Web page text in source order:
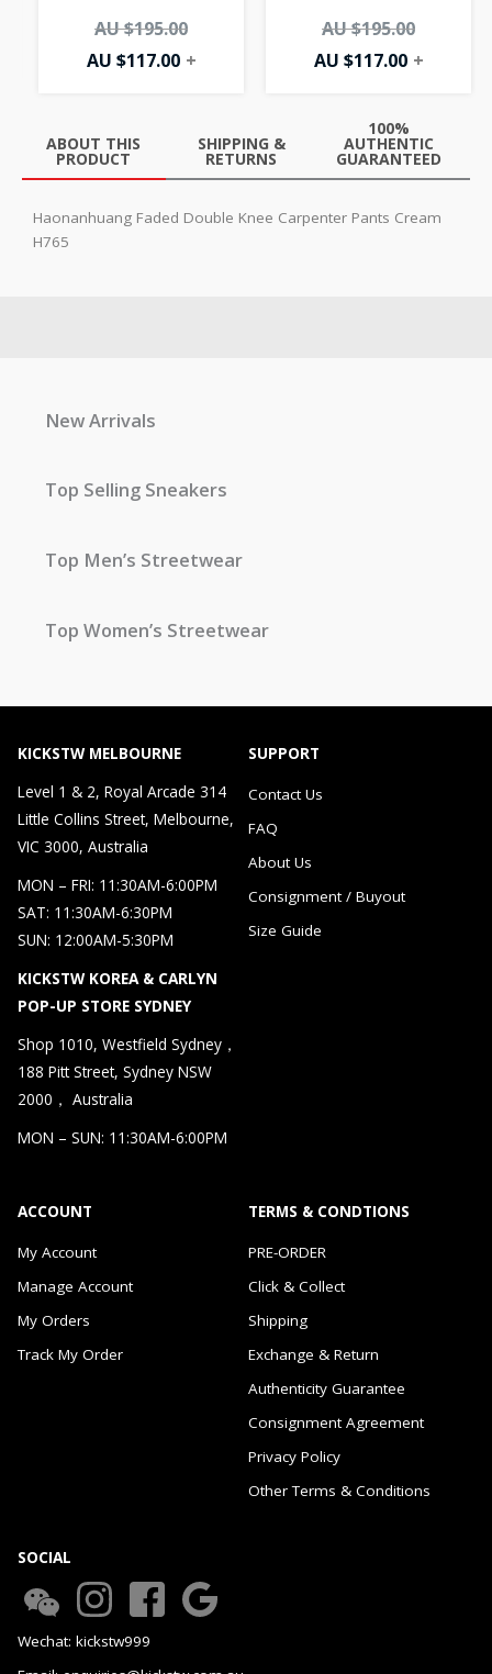
AU $195.00
AU $117.00 +
AU $195.00
AU $117.00 +
ABOUT THIS
PRODUCT
SHIPPING &
RETURNS
100%
AUTHENTIC
GUARANTEED
Haonanhuang Faded Double Knee Carpenter Pants Cream
H765
New Arrivals
Top Selling Sneakers
Top Men’s Streetwear
Top Women’s Streetwear
KICKSTW MELBOURNE
Level 1 & 2, Royal Arcade 314
Little Collins Street, Melbourne,
VIC 3000, Australia
MON – FRI: 11:30AM-6:00PM
SAT: 11:30AM-6:30PM
SUN: 12:00AM-5:30PM
KICKSTW KOREA & CARLYN
POP-UP STORE SYDNEY
Shop 1010, Westfield Sydney，
188 Pitt Street, Sydney NSW
2000， Australia
MON – SUN: 11:30AM-6:00PM
SUPPORT
Contact Us
FAQ
About Us
Consignment / Buyout
Size Guide
ACCOUNT
My Account
Manage Account
My Orders
Track My Order
TERMS & CONDTIONS
PRE-ORDER
Click & Collect
Shipping
Exchange & Return
Authenticity Guarantee
Consignment Agreement
Privacy Policy
Other Terms & Conditions
SOCIAL
Wechat: kickstw999